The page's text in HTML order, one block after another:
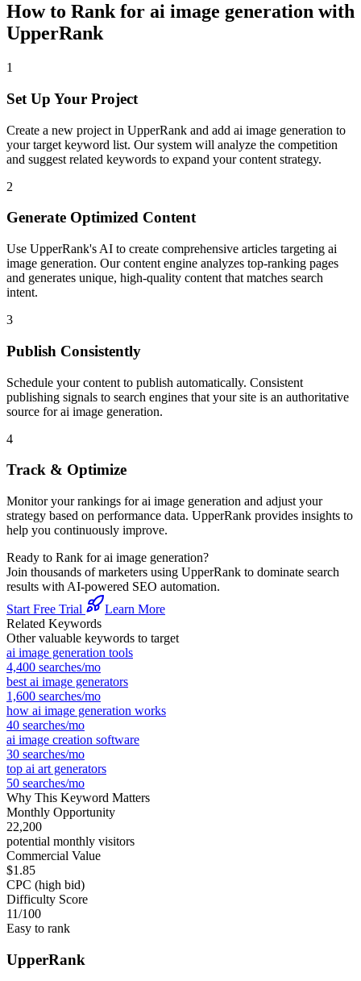
How to Rank for ai image generation with
UpperRank
1
Set Up Your Project
Create a new project in UpperRank and add ai image generation to
your target keyword list. Our system will analyze the competition
and suggest related keywords to expand your content strategy.
2
Generate Optimized Content
Use UpperRank's AI to create comprehensive articles targeting ai
image generation. Our content engine analyzes top-ranking pages
and generates unique, high-quality content that matches search
intent.
3
Publish Consistently
Schedule your content to publish automatically. Consistent
publishing signals to search engines that your site is an authoritative
source forai image generation.
4
Track & Optimize
Monitor your rankings forai image generation and adjust your
strategy based on performance data. UpperRank provides insights to
help you continuously improve.
Ready to Rank forai image generation?
Join thousands of marketers using UpperRank to dominate search
results with AI-powered SEO automation.
Start Free Trial
Learn More
Related Keywords
Other valuable keywords to target
ai image generation tools
4,400 searches/mo
best ai image generators
1,600 searches/mo
how ai image generation works
40 searches/mo
ai image creation software
30 searches/mo
top ai art generators
50 searches/mo
Why This Keyword Matters
Monthly Opportunity
22,200
potential monthly visitors
Commercial Value
$1.85
CPC (high bid)
Difficulty Score
11/100
Easy to rank
UpperRank